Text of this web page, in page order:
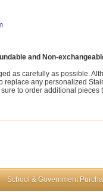
and Non-
as carefully as possible.
any personalized
to order additional pieces
School & Government